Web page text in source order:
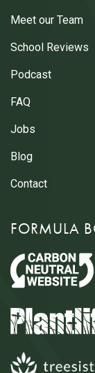
Meet our Team
School Reviews
Podcast
FAQ
Jobs
Blog
Contact
FORMULA